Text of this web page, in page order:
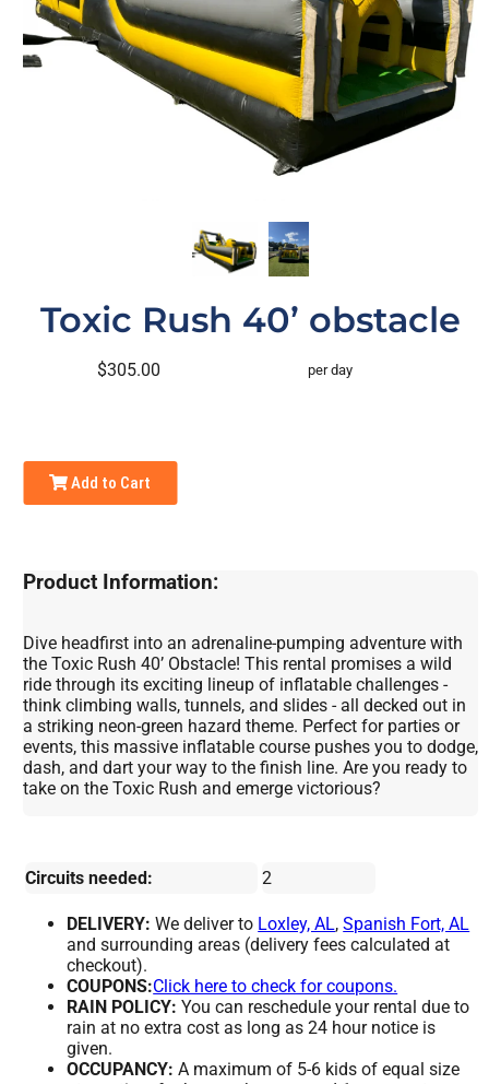
Toxic Rush 40’ obstacle
$305.00 per day
Add to Cart
Product Information:
Dive headfirst into an adrenaline-pumping adventure with
the Toxic Rush 40’ Obstacle! This rental promises a wild
ride through its exciting lineup of inflatable challenges -
think climbing walls, tunnels, and slides - all decked out in
a striking neon-green hazard theme. Perfect for parties or
events, this massive inflatable course pushes you to dodge,
dash, and dart your way to the finish line. Are you ready to
take on the Toxic Rush and emerge victorious?
Circuits needed: 2
DELIVERY: We deliver to Loxley, AL,Spanish Fort, AL
and surrounding areas (delivery fees calculated at
checkout).
COUPONS:Click here to check for coupons.
RAIN POLICY: You can reschedule your rental due to
rain at no extra cost as long as 24 hour notice is
given.
OCCUPANCY: A maximum of 5-6 kids of equal size